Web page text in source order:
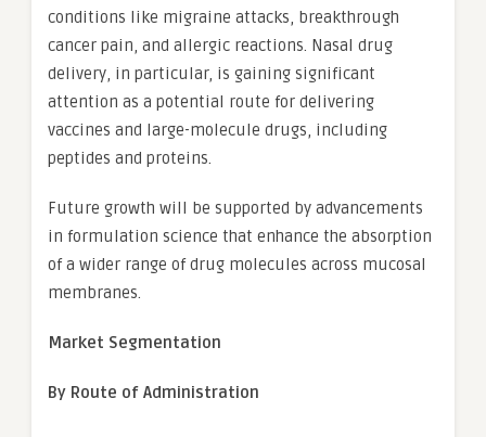
conditions like migraine attacks, breakthrough
cancer pain, and allergic reactions. Nasal drug
delivery, in particular, is gaining significant
attention as a potential route for delivering
vaccines and large-molecule drugs, including
peptides and proteins.
Future growth will be supported by advancements
in formulation science that enhance the absorption
of a wider range of drug molecules across mucosal
membranes.
Market Segmentation
By Route of Administration